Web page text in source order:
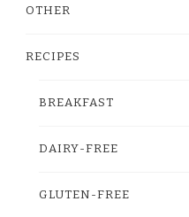
OTHER
RECIPES
BREAKFAST
DAIRY-FREE
GLUTEN-FREE